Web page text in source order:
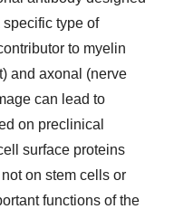
type of
to myelin
and axonal (nerve
can lead to
on preclinical
surface proteins
on stem cells or
functions of the